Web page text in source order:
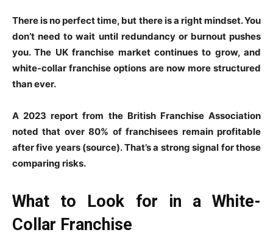
There is no perfect time, but there is a right mindset. You
don’t need to wait until redundancy or burnout pushes
you. The UK franchise market continues to grow, and
white-collar franchise options are now more structured
than ever.
A 2023 report from the British Franchise Association
noted that over 80% of franchisees remain profitable
after five years (source). That’s a strong signal for those
comparing risks.
What to Look for in a White-
Collar Franchise